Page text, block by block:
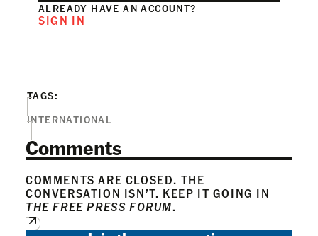
ALREADY HAVE AN ACCOUNT?
SIGN IN
TAGS:
INTERNATIONAL
Comments
COMMENTS ARE CLOSED. THE
CONVERSATION ISN’T. KEEP IT GOING IN
THE FREE PRESS FORUM.